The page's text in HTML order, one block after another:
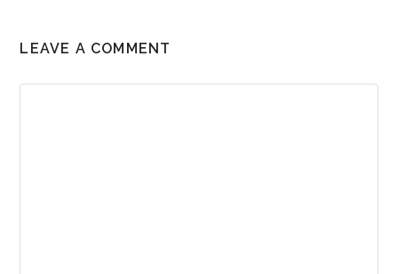
LEAVE A COMMENT